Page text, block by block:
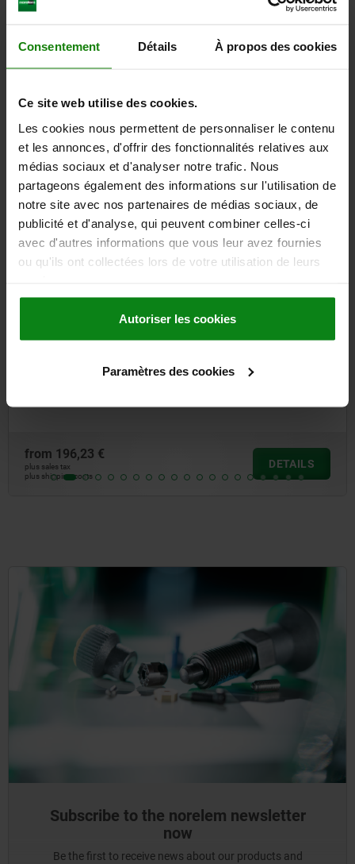
Consentement Détails À propos des cookies
Ce site web utilise des cookies.
Les cookies nous permettent de personnaliser le contenu
et les annonces, d'offrir des fonctionnalités relatives aux
médias sociaux et d'analyser notre trafic. Nous
partageons également des informations sur l'utilisation de
notre site avec nos partenaires de médias sociaux, de
publicité et d'analyse, qui peuvent combiner celles-ci
avec d'autres informations que vous leur avez fournies
ou qu'ils ont collectées lors de votre utilisation de leurs
Autoriser les cookies
Paramètres des cookies
from2,62 €
DETAILS
entries / page of 4 entries
Other customers also bought
23407
Universal joints double with needle bearing, DIN 808
from 196,23 €
plus sales tax
plus shipping costs
DETAILS
Subscribe to the norelem newsletter
now
Be the first to receive news about our products and